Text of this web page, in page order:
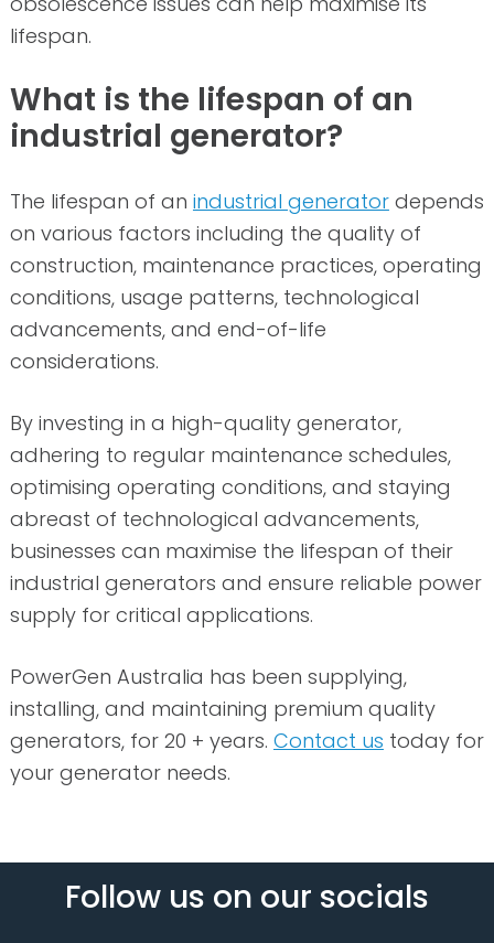
lifespan.
What is the lifespan of an
industrial generator?
The lifespan of an industrial generatordepends
on various factors including the quality of
construction, maintenance practices, operating
conditions, usage patterns, technological
advancements, and end-of-life
considerations.
By investing in a high-quality generator,
adhering to regular maintenance schedules,
optimising operating conditions, and staying
abreast of technological advancements,
businesses can maximise the lifespan of their
industrial generators and ensure reliable power
supply for critical applications.
PowerGen Australia has been supplying,
installing, and maintaining premium quality
generators, for 20 + years. Contact us today for
your generator needs.
Follow us on our socials